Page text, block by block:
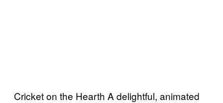
Cricket on the Hearth A delightful, animated